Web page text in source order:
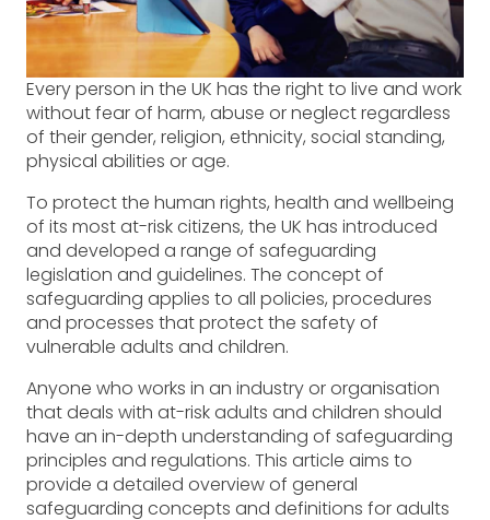
Every person in the UK has the right to live and work
without fear of harm, abuse or neglect regardless
of their gender, religion, ethnicity, social standing,
physical abilities or age.
To protect the human rights, health and wellbeing
of its most at-risk citizens, the UK has introduced
and developed a range of safeguarding
legislation and guidelines. The concept of
safeguarding applies to all policies, procedures
and processes that protect the safety of
vulnerable adults and children.
Anyone who works in an industry or organisation
that deals with at-risk adults and children should
have an in-depth understanding of safeguarding
principles and regulations. This article aims to
provide a detailed overview of general
safeguarding concepts and definitions for adults